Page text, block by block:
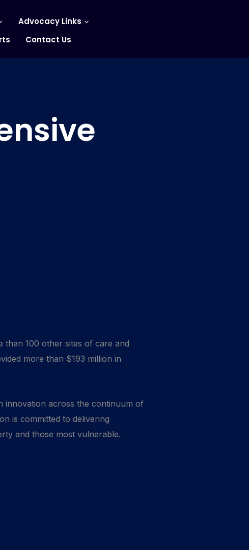
Advocacy Links
Contact Us
than 100 other sites of care and
more than $193 million in
innovation across the continuum of
is committed to delivering
and those most vulnerable.